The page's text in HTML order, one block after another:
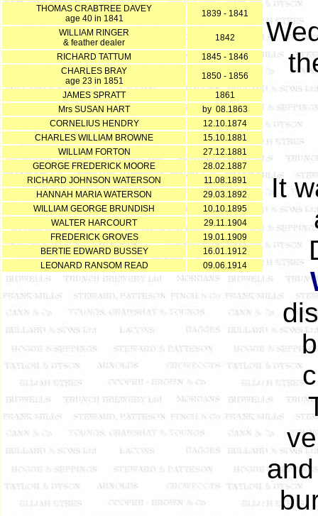
THOMAS CRABTREE DAVEY
age 40 in 1841
1839 - 1841
WILLIAM RINGER
& feather dealer
1842
RICHARD TATTUM
1845 - 1846
CHARLES BRAY
age 23 in 1851
1850 - 1856
JAMES SPRATT
1861
Mrs SUSAN HART
by 08.1863
CORNELIUS HENDRY
12.10.1874
CHARLES WILLIAM BROWNE
15.10.1881
WILLIAM FORTON
27.12.1881
GEORGE FREDERICK MOORE
28.02.1887
RICHARD JOHNSON WATERSON
11.08.1891
HANNAH MARIA WATERSON
29.03.1892
WILLIAM GEORGE BRUNDISH
10.10.1895
WALTER HARCOURT
29.11.1904
FREDERICK GROVES
19.01.1909
BERTIE EDWARD BUSSEY
16.01.1912
LEONARD RANSOM READ
09.06.1914
It